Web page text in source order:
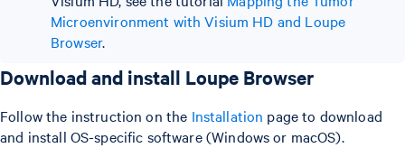
Microenvironment with Visium HD and Loupe
Browser.
Download and install Loupe Browser
Follow the instruction on the Installation page to download
and install OS-specific software (Windows or macOS).